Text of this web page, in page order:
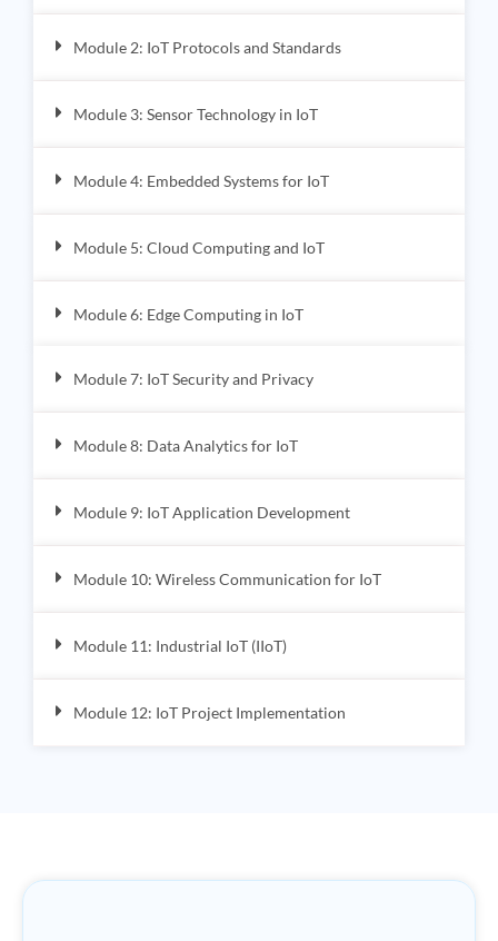
Module 2: IoT Protocols and Standards
Module 3: Sensor Technology in IoT
Module 4: Embedded Systems for IoT
Module 5: Cloud Computing and IoT
Module 6: Edge Computing in IoT
Module 7: IoT Security and Privacy
Module 8: Data Analytics for IoT
Module 9: IoT Application Development
Module 10: Wireless Communication for IoT
Module 11: Industrial IoT (IIoT)
Module 12: IoT Project Implementation